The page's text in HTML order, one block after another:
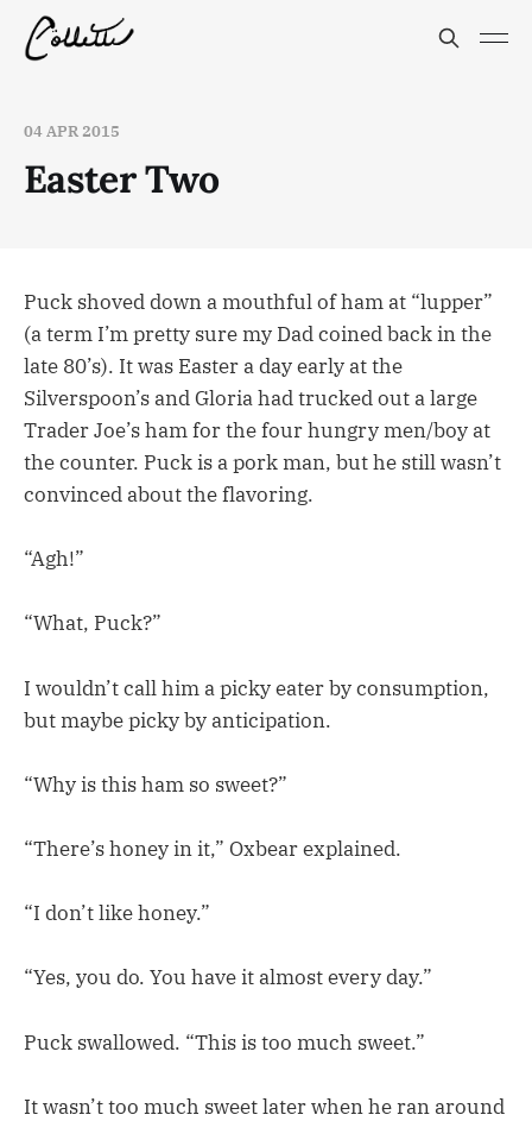
04 APR 2015
Easter Two
Puck shoved down a mouthful of ham at “lupper”
(a term I’m pretty sure my Dad coined back in the
late 80’s). It was Easter a day early at the
Silverspoon’s and Gloria had trucked out a large
Trader Joe’s ham for the four hungry men/boy at
the counter. Puck is a pork man, but he still wasn’t
convinced about the flavoring.
“Agh!”
“What, Puck?”
I wouldn’t call him a picky eater by consumption,
but maybe picky by anticipation.
“Why is this ham so sweet?”
“There’s honey in it,” Oxbear explained.
“I don’t like honey.”
“Yes, you do. You have it almost every day.”
Puck swallowed. “This is too much sweet.”
It wasn’t too much sweet later when he ran around